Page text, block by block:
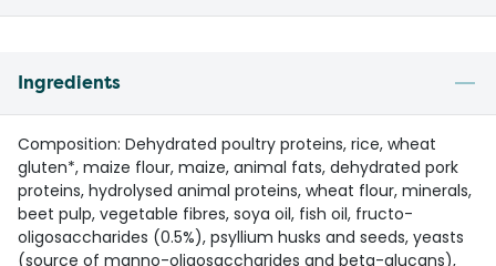
Ingredients
Composition: Dehydrated poultry proteins, rice, wheat
gluten*, maize flour, maize, animal fats, dehydrated pork
proteins, hydrolysed animal proteins, wheat flour, minerals,
beet pulp, vegetable fibres, soya oil, fish oil, fructo-
oligosaccharides (0.5%), psyllium husks and seeds, yeasts
(source of manno-oligosaccharides and beta-glucans),